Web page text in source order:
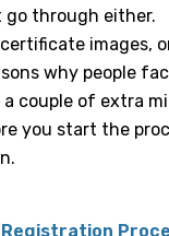
go through either.
images,
why people
a couple of extra
you start the